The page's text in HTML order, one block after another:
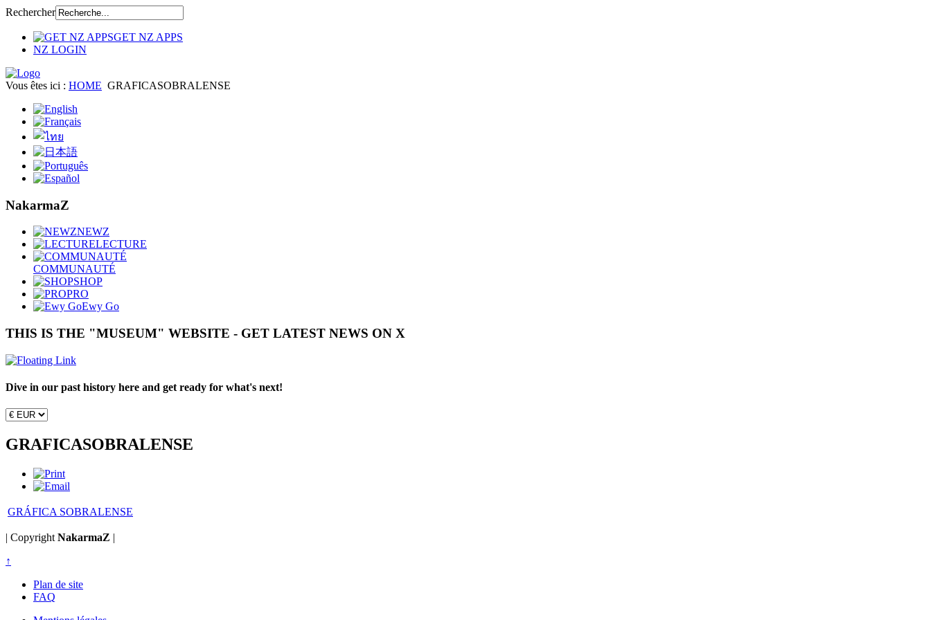
Rechercher
GET NZ APPS
NZ LOGIN
Vous êtes ici : HOME GRAFICASOBRALENSE
NakarmaZ
NEWZ
LECTURE
COMMUNAUTÉ
SHOP
PRO
Ewy Go
THIS IS THE "MUSEUM" WEBSITE - GET LATEST NEWS ON X
Dive in our past history here and get ready for what's next!
GRAFICASOBRALENSE
GRÁFICA SOBRALENSE
| Copyright NakarmaZ |
↑
Plan de site
FAQ